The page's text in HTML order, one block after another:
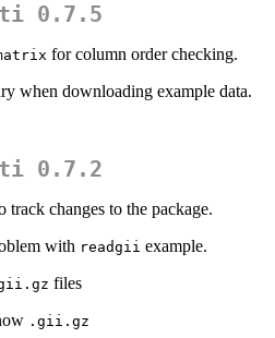
0.7.5
for column order checking.
when downloading example data.
0.7.2
track changes to the package.
with readgii example.
files
.gii.gz